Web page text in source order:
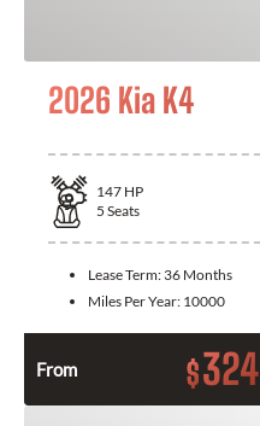
2026 Kia K4
147 HP
5 Seats
Lease Term: 36 Months
Miles Per Year: 10000
From $324